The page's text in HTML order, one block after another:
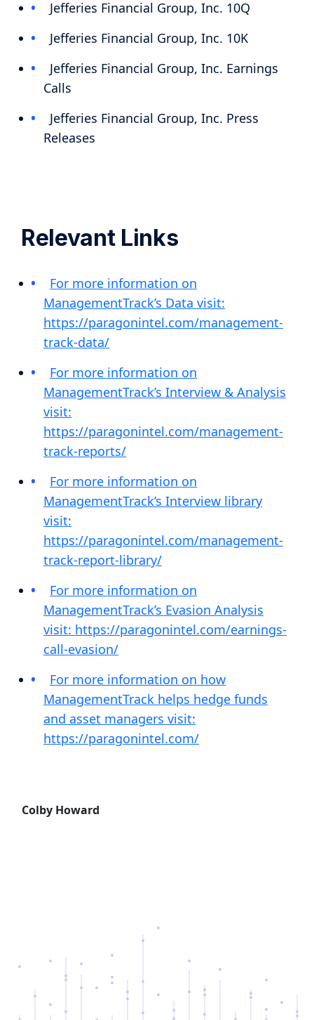
Jefferies Financial Group, Inc. 10Q
Jefferies Financial Group, Inc. 10K
Jefferies Financial Group, Inc. Earnings
Calls
Jefferies Financial Group, Inc. Press
Releases
Relevant Links
For more information on
ManagementTrack’s Data visit:
https://paragonintel.com/management-
track-data/
For more information on
ManagementTrack’s Interview & Analysis
visit:
https://paragonintel.com/management-
track-reports/
For more information on
ManagementTrack’s Interview library
visit:
https://paragonintel.com/management-
track-report-library/
For more information on
ManagementTrack’s Evasion Analysis
visit: https://paragonintel.com/earnings-
call-evasion/
For more information on how
ManagementTrack helps hedge funds
and asset managers visit:
https://paragonintel.com/
Colby Howard